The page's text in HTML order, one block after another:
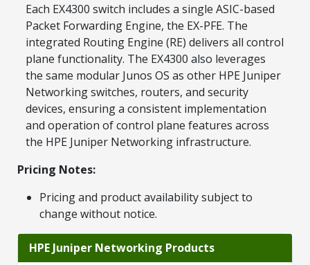
Each EX4300 switch includes a single ASIC-based
Packet Forwarding Engine, the EX-PFE. The
integrated Routing Engine (RE) delivers all control
plane functionality. The EX4300 also leverages
the same modular Junos OS as other HPE Juniper
Networking switches, routers, and security
devices, ensuring a consistent implementation
and operation of control plane features across
the HPE Juniper Networking infrastructure.
Pricing Notes:
Pricing and product availability subject to
change without notice.
HPE Juniper Networking Products